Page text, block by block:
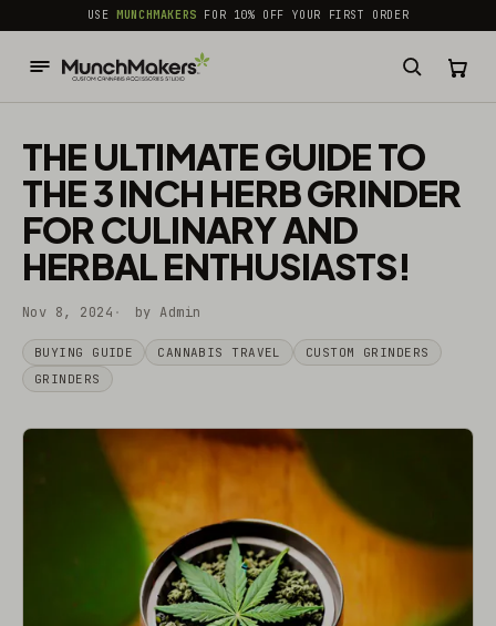
common.skip_to_content
USEMUNCHMAKERS FOR 10% OFF YOUR FIRST ORDER
THE ULTIMATE GUIDE TO
THE 3 INCH HERB GRINDER
FOR CULINARY AND
HERBAL ENTHUSIASTS!
Nov 8, 2024 by Admin
BUYING GUIDE CANNABIS TRAVEL
CUSTOM GRINDERS
GRINDERS